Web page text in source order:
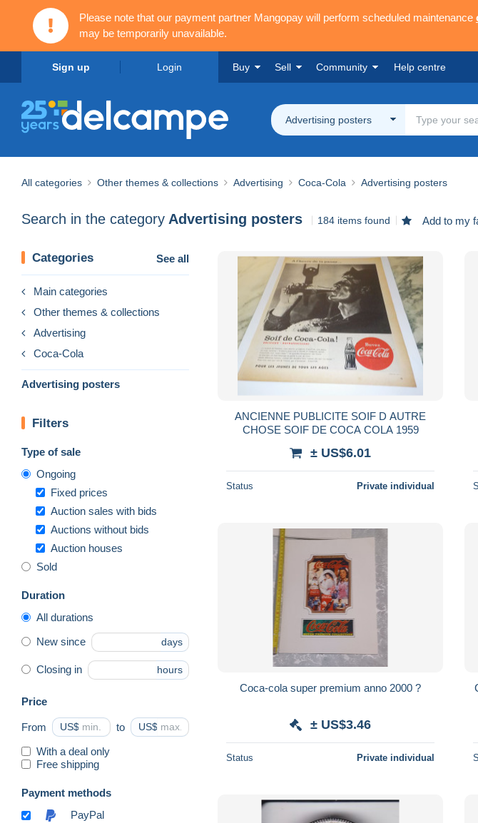
Please note that our payment partner Mangopay will perform scheduled maintenance
may be temporarily unavailable.
Sign up Login Buy Sell Community Help centre
Advertising posters
All categories Other themes & collections Advertising Coca-Cola Advertising posters
Search in the category Advertising posters 184 items found Add to my
Categories See all
Main categories
Other themes & collections
Advertising
Coca-Cola
Advertising posters
Filters
Type of sale
Ongoing
Fixed prices
Auction sales with bids
Auctions without bids
Auction houses
Sold
Duration
All durations
New since days
Closing in hours
Price
From US$ to US$
With a deal only
Free shipping
Payment methods
PayPal
ANCIENNE PUBLICITE SOIF D AUTRE
CHOSE SOIF DE COCA COLA 1959
± US$6.01
Status Private individual
Coca-cola super premium anno 2000 ?
± US$3.46
Status Private individual